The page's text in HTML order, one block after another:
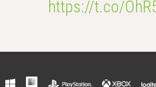
https://t.co/